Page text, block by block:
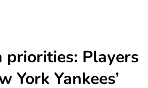
priorities: Players
York Yankees’